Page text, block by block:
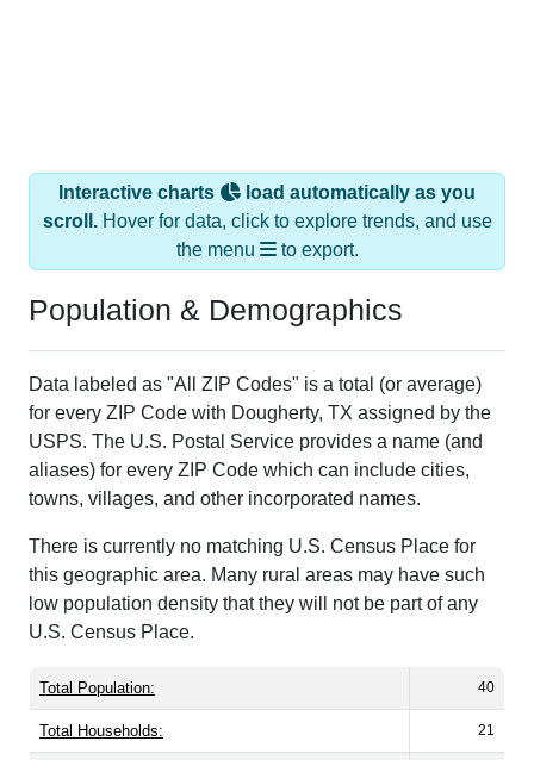
Interactive charts
load automatically as you
scroll.Hover for data, click to explore trends, and use
the menu
to export.
Population & Demographics
Data labeled as "All ZIP Codes" is a total (or average)
for every ZIP Code with Dougherty, TX assigned by the
USPS. The U.S. Postal Service provides a name (and
aliases) for every ZIP Code which can include cities,
towns, villages, and other incorporated names.
There is currently no matching U.S. Census Place for
this geographic area. Many rural areas may have such
low population density that they will not be part of any
U.S. Census Place.
Total Population: 40
Total Households: 21